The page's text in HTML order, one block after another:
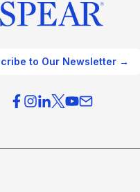
to Our Newsletter →